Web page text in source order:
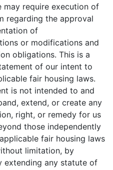
may require execution of
regarding the approval
of
or modifications and
obligations. This is a
of our intent to
fair housing laws.
is not intended to and
extend, or create any
right, or remedy for us
those independently
fair housing laws
limitation, by
extending any statute of